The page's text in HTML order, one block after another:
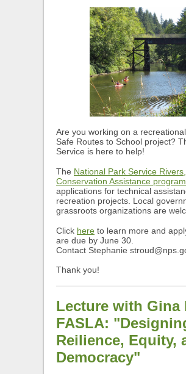
Are you working on a
Safe Routes to School project?
Service is here to help!
The National Park Service
Conservation Assistance program
applications for technical
recreation projects. Local
grassroots organizations are
Click here to learn more and
are due by June 30.
Contact Stephanie
Thank you!
Lecture with Gina
FASLA: "D
Reilience, Equity,
Democracy"